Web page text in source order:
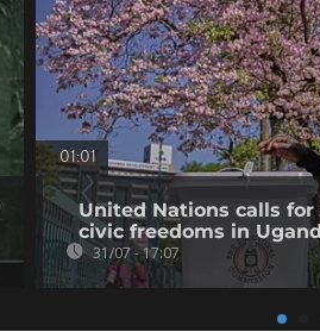
01:01
United Nations calls
civic freedoms in
31/07 - 17:07